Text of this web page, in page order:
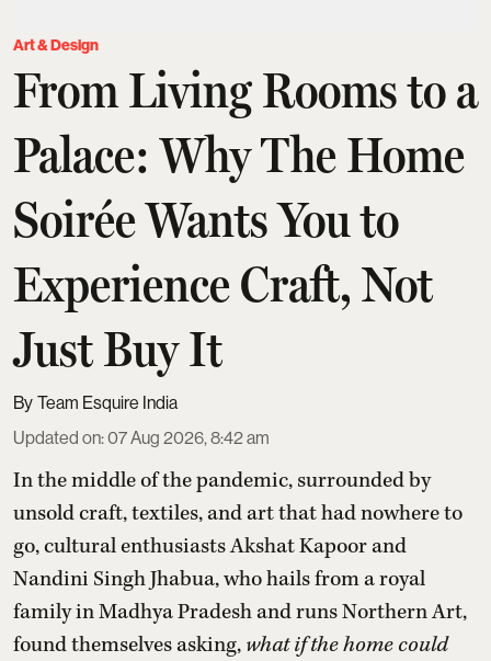
Art & Design
From Living Rooms to a
Palace: Why The Home
Soirée Wants You to
Experience Craft, Not
Just Buy It
Team Esquire India
Updated on:07 Aug 2026, 8:42 am
In the middle of the pandemic, surrounded by
unsold craft, textiles, and art that had nowhere to
go, cultural enthusiasts Akshat Kapoor and
Nandini Singh Jhabua, who hails from a royal
family in Madhya Pradesh and runs Northern Art,
found themselves asking, what if the home could